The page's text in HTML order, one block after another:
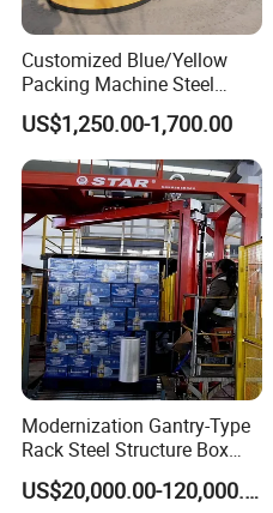
Customized Blue/Yellow
Packing Machine Steel
Automatic Pallet Stretch
Film Wrapper Pallet
Wrapping Machine with
500kg Weight for Box
Carton Packing
US$1,250.00-1,700.00
Modernization Gantry-Type
Rack Steel Structure Box
Wrapping Machine
US$20,000.00-120,000.00